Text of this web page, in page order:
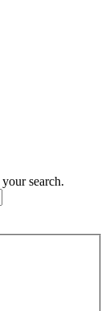
search.